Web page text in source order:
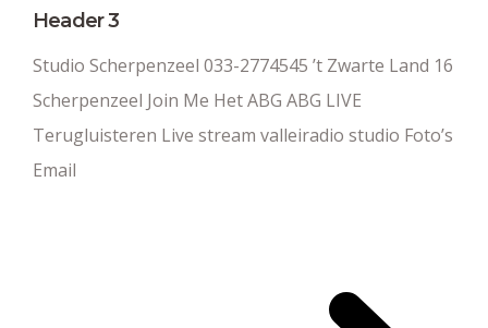
Header 3
Studio Scherpenzeel 033-2774545 ’t Zwarte Land 16
Scherpenzeel Join Me Het ABG ABG LIVE
Terugluisteren Live stream valleiradio studio Foto’s
Email